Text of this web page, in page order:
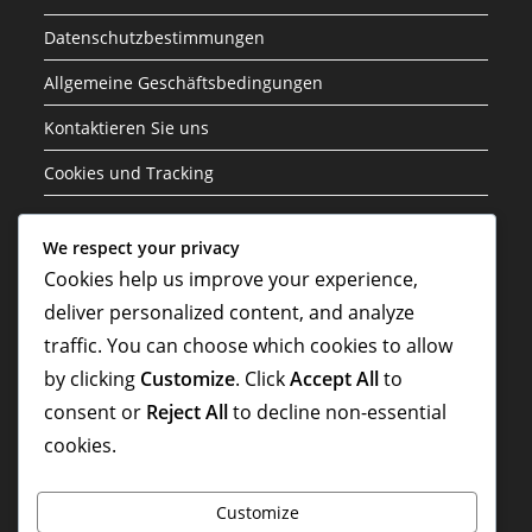
Datenschutzbestimmungen
Allgemeine Geschäftsbedingungen
Kontaktieren Sie uns
Cookies und Tracking
Kategorien
Event-Herausforderungspreise
Gold Pass Boni
Supercell Store Belohnungen
We respect your privacy
Cookies help us improve your experience,
deliver personalized content, and analyze
traffic. You can choose which cookies to allow
by clicking Customize. ClickAccept Allto
consent or Reject Allto decline non-essential
cookies.
Customize